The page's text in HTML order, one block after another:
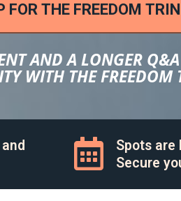
FOR THE FREEDOM
AND A LONGER
WITH THE
Spots are
Secure